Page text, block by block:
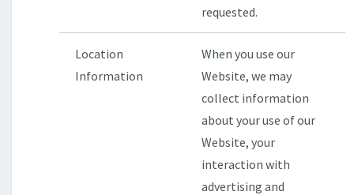
requested.
Location
Information
When you use our
Website, we may
collect information
about your use of our
Website, your
interaction with
advertising and